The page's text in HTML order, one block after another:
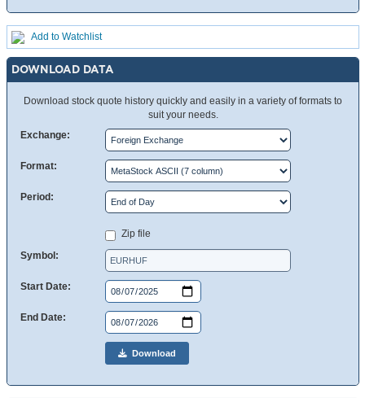
Add to Watchlist
DOWNLOAD DATA
Download stock quote history quickly and easily in a variety of formats to
suit your needs.
Exchange:
Format:
Period:
Zip file
Symbol:
Start Date:
End Date:
Download